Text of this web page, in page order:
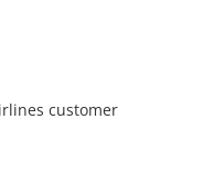
customer